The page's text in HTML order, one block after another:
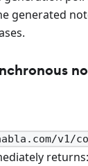
generated
v1/
returns: